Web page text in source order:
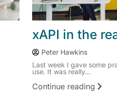
xAPI in the
Peter Hawkins
Last week I gave some
use. It was really...
Continue reading